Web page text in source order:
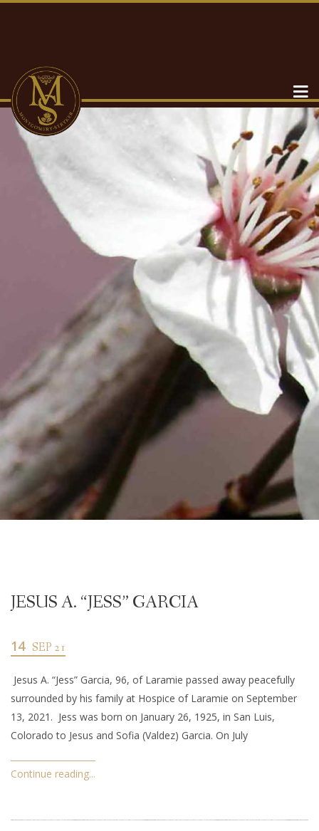
JESUS A. “JESS” GARCIA
14 SEP 21
Jesus A. “Jess” Garcia, 96, of Laramie passed away peacefully
surrounded by his family at Hospice of Laramie on September
13, 2021. Jess was born on January 26, 1925, in San Luis,
Colorado to Jesus and Sofia (Valdez) Garcia. On July
Continue reading...